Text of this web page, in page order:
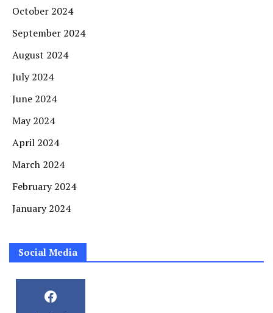
October 2024
September 2024
August 2024
July 2024
June 2024
May 2024
April 2024
March 2024
February 2024
January 2024
Social Media